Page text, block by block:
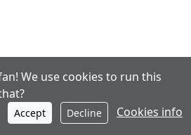
We use cookies to run this
Accept Decline Cookies info